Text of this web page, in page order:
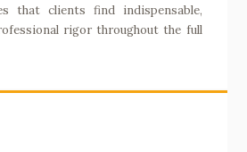
that clients find indispensable,
rigor throughout the full